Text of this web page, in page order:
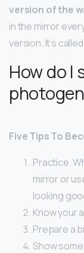
version of the
in the mirror
version. It’s
How do I
Five Tips To
Practice.
mirror or
looking
Know your
Prepare a
Show